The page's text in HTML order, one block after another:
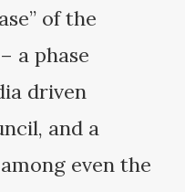
of the
a phase
driven
and a
even the